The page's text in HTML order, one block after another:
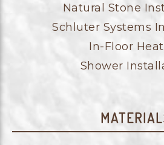
Natural Stone
Schluter Systems
In-Floor
Shower